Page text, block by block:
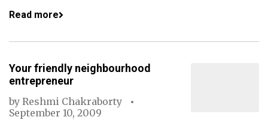
Read more
Your friendly neighbourhood
entrepreneur
by Reshmi Chakraborty
September 10, 2009